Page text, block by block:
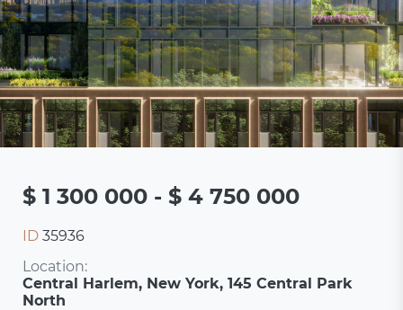
$ 1 300 000 - $ 4 750 000
ID 35936
Location:
Central Harlem, New York, 145 Central Park
North